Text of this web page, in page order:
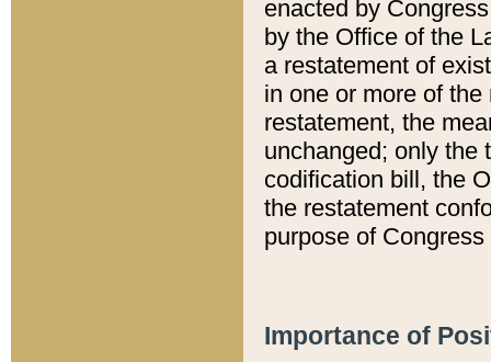
enacted by
by the Office of the
a restatement of
in one or more of
restatement, the
unchanged; only the
codification bill, the
the restatement
purpose of
Importance of